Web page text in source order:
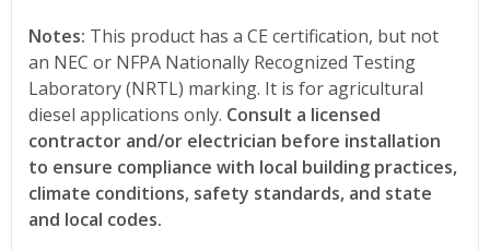
Notes: This product has a CE certification, but not
an NEC or NFPA Nationally Recognized Testing
Laboratory (NRTL) marking. It is for agricultural
diesel applications only. Consult a licensed
contractor and/or electrician before installation
to ensure compliance with local building practices,
climate conditions, safety standards, and state
and local codes.